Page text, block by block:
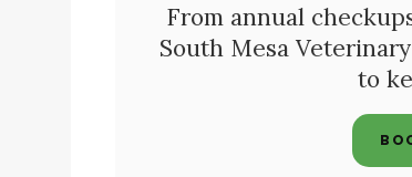
From annual
South Mesa
to